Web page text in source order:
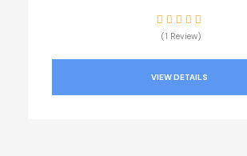
(1 Review)
VIEW DETAILS